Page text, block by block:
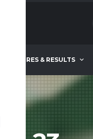
FIXTURES & RESULTS